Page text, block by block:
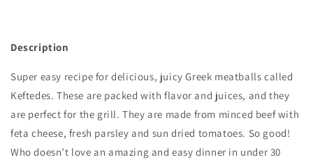
Description
Super easy recipe for delicious, juicy Greek meatballs called
Keftedes. These are packed with flavor and juices, and they
are perfect for the grill. They are made from minced beef with
feta cheese, fresh parsley and sun dried tomatoes. So good!
Who doesn’t love an amazing and easy dinner in under 30